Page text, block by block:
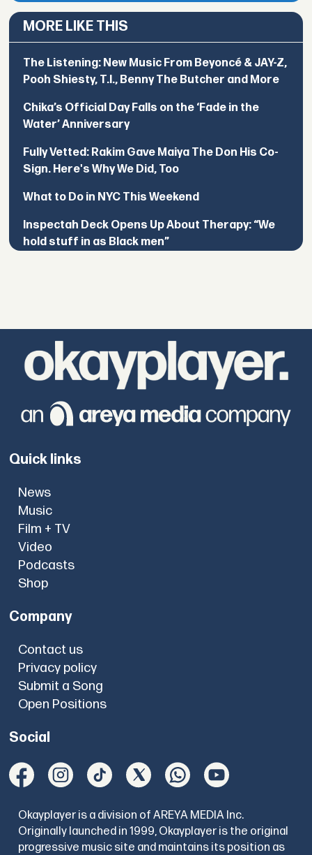
MORE LIKE THIS
The Listening: New Music From Beyoncé & JAY-Z,
Pooh Shiesty, T.I., Benny The Butcher and More
Chika’s Official Day Falls on the ‘Fade in the
Water’ Anniversary
Fully Vetted: Rakim Gave Maiya The Don His Co-
Sign. Here's Why We Did, Too
What to Do in NYC This Weekend
Inspectah Deck Opens Up About Therapy: “We
hold stuff in as Black men”
Quick links
News
Music
Film + TV
Video
Podcasts
Shop
Company
Contact us
Privacy policy
Submit a Song
Open Positions
Social
Okayplayer is a division of AREYA MEDIA Inc.
Originally launched in 1999, Okayplayer is the original
progressive music site and maintains its position as